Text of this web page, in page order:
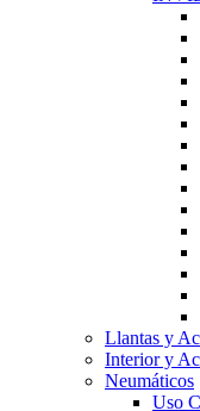
Llantas y
Interior y
Neumáticos
Uso